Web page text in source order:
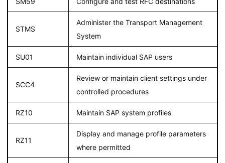
STMS
Administer the Transport Management
System
SU01 Maintain individual SAP users
SCC4
Review or maintain client settings under
controlled procedures
RZ10 Maintain SAP system profiles
RZ11
Display and manage profile parameters
where permitted